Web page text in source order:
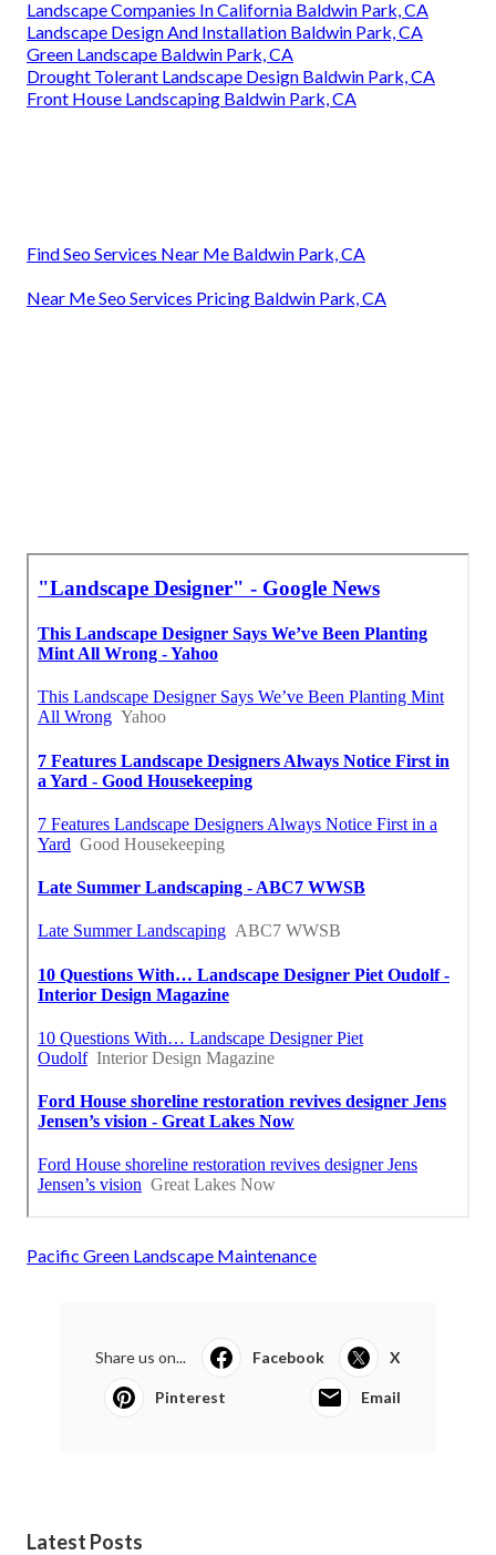
Landscape Companies In California Baldwin Park, CA
Landscape Design And Installation Baldwin Park, CA
Green Landscape Baldwin Park, CA
Drought Tolerant Landscape Design Baldwin Park, CA
Front House Landscaping Baldwin Park, CA
Find Seo Services Near Me Baldwin Park, CA
Near Me Seo Services Pricing Baldwin Park, CA
Pacific Green Landscape Maintenance
Share us on... Facebook X
Pinterest Email
Latest Posts